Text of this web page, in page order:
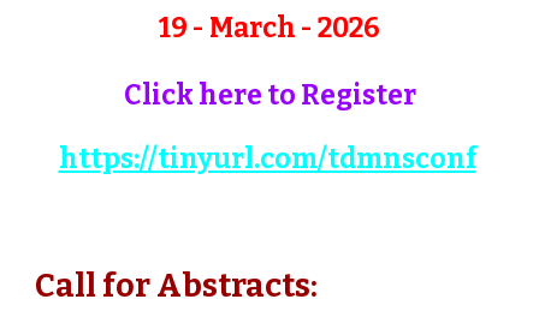
19 - March - 2026
Click here to Register
https://tinyurl.com/tdmnsconf
Call for Abstracts: